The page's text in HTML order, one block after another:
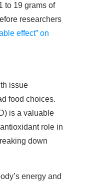
to 19 grams of
researchers
effect” on
issue
food choices.
is a valuable
role in
down
energy and